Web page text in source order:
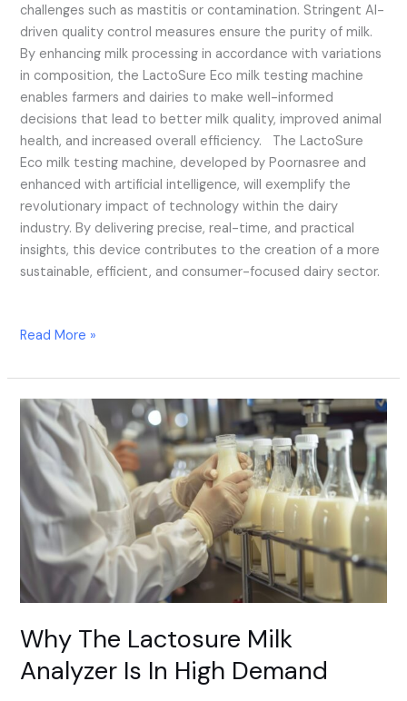
challenges such as mastitis or contamination. Stringent AI-
driven quality control measures ensure the purity of milk.
By enhancing milk processing in accordance with variations
in composition, the LactoSure Eco milk testing machine
enables farmers and dairies to make well-informed
decisions that lead to better milk quality, improved animal
health, and increased overall efficiency. The LactoSure
Eco milk testing machine, developed by Poornasree and
enhanced with artificial intelligence, will exemplify the
revolutionary impact of technology within the dairy
industry. By delivering precise, real-time, and practical
insights, this device contributes to the creation of a more
sustainable, efficient, and consumer-focused dairy sector.
Read More »
Why The Lactosure Milk
Analyzer Is In High Demand
Why
The
Lactosure
Milk
Analyzer
Is
High
Demand